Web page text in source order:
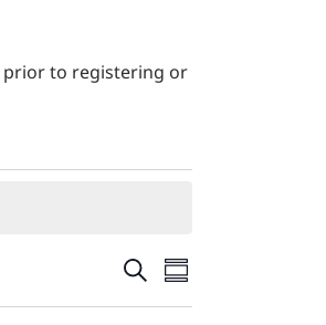
prior to registering or
Events
SearchEvent
Summary